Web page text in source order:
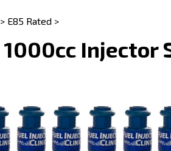
> E85 Rated>
1000cc Injector